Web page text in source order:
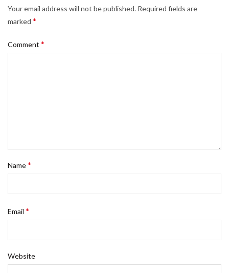
Your email address will not be published. Required fields are
marked *
Comment *
Name*
Email *
Website